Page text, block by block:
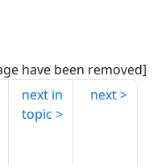
have been removed]
next in
topic
next